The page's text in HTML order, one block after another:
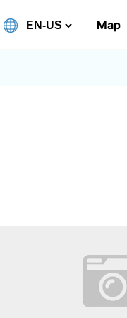
Map